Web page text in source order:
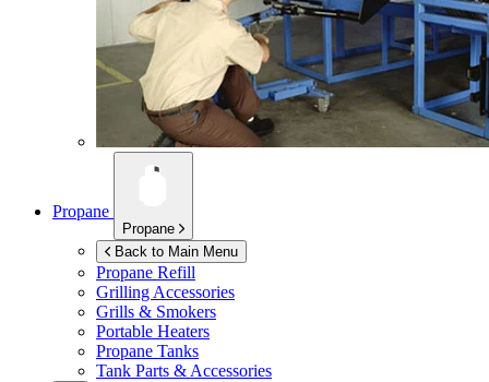
Propane
Propane
Back to Main Menu
Propane Refill
Grilling Accessories
Grills & Smokers
Portable Heaters
Propane Tanks
Tank Parts & Accessories